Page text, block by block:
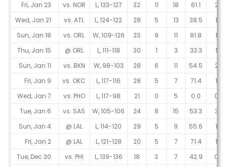
Fri, Jan 23
vs. NOR L, 133-127 32 11 18 61.1
2
Wed, Jan 21
vs. ATL L, 124-122 28 5 13 38.5
1
Sun, Jan 18
vs. ORL W, 109-126 23 9 11 81.8
1
Thu, Jan 15
@ ORL L, 111-118 30 1 3 33.3
1
Sun, Jan 11
vs. BKN W, 98-103 28 6 11 54.5
2
Fri, Jan 9
vs. OKC L, 117-116 28 5 7 71.4
1
Wed, Jan 7
vs. PHO L, 117-98 21 0 5 0.0
0
Tue, Jan 6
vs. SAS W, 105-106 24 8 15 53.3
3
Sun, Jan 4
@ LAL L, 114-120 29 5 9 55.6
1
Fri, Jan 2
@ LAL L, 121-128 20 5 7 71.4
1
Tue, Dec 30
vs. PHI L, 139-136 18 3 7 42.9
0